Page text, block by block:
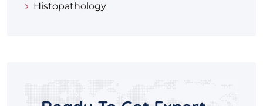
Histopathology